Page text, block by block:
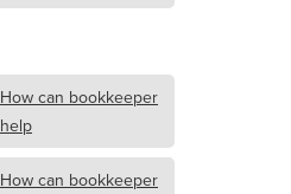
How can bookkeeper
help
How can bookkeeper